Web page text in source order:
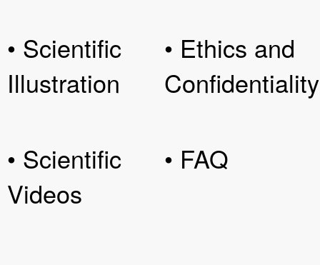
• Scientific
Illustration
• Scientific
Videos
• Ethics and
Confidentiality
• FAQ